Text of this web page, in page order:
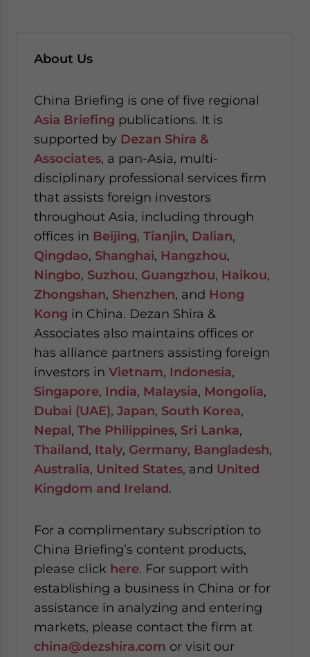
About Us
China Briefing is one of five regional
Asia Briefing publications. It is
supported by Dezan Shira &
Associates, a pan-Asia, multi-
disciplinary professional services firm
that assists foreign investors
throughout Asia, including through
offices in Beijing, Tianjin, Dalian,
Qingdao, Shanghai, Hangzhou,
Ningbo, Suzhou, Guangzhou, Haikou,
Zhongshan, Shenzhen, and Hong
Kong in China. Dezan Shira &
Associates also maintains offices or
has alliance partners assisting foreign
investors in Vietnam, Indonesia,
Singapore, India, Malaysia, Mongolia,
Dubai (UAE), Japan, South Korea,
Nepal, The Philippines, Sri Lanka,
Thailand, Italy, Germany, Bangladesh,
Australia, United States, and United
Kingdom and Ireland.
For a complimentary subscription to
China Briefing’s content products,
please click here. For support with
establishing a business in China or for
assistance in analyzing and entering
markets, please contact the firm at
china@dezshira.com or visit our